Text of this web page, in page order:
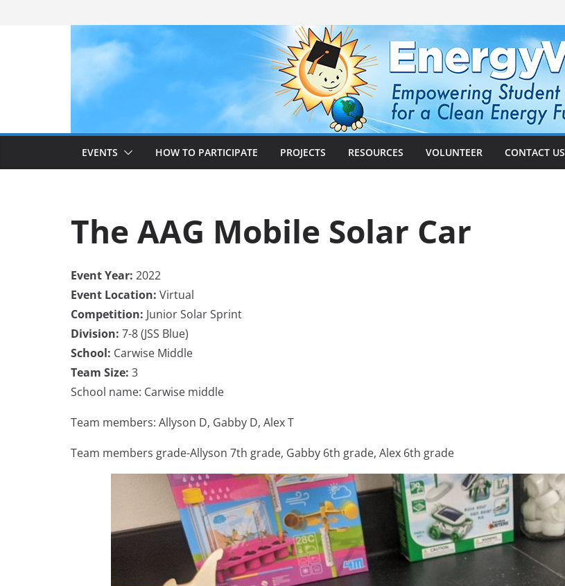
EVENTS HOW TO PARTICIPATE PROJECTS RESOURCES VOLUNTEER CONTACT US
The AAG Mobile Solar Car
Event Year: 2022
Event Location: Virtual
Competition: Junior Solar Sprint
Division: 7-8 (JSS Blue)
School: Carwise Middle
Team Size: 3
School name: Carwise middle
Team members: Allyson D, Gabby D, Alex T
Team members grade-Allyson 7th grade, Gabby 6th grade, Alex 6th grade